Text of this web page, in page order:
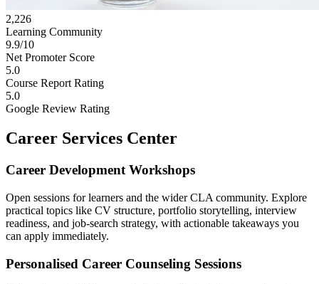
2,226
Learning Community
9.9/10
Net Promoter Score
5.0
Course Report Rating
5.0
Google Review Rating
Career Services Center
Career Development Workshops
Open sessions for learners and the wider CLA community. Explore
practical topics like CV structure, portfolio storytelling, interview
readiness, and job-search strategy, with actionable takeaways you
can apply immediately.
Personalised Career Counseling Sessions